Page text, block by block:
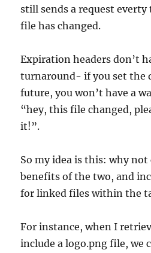
still sends a request
file has changed.
Expiration headers don’t
turnaround- if you set the
future, you won’t have a
“hey, this file changed,
it!”.
So my idea is this: why
benefits of the two, and
for linked files within the
For instance, when I
include a logo.png file, we